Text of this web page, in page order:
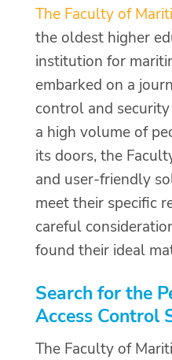
The Faculty of
the oldest higher
institution for
embarked on a
control and
a high volume of
its doors, the
and user-friendly
meet their specific
careful
found their ideal
Search for the
Access Control
The Faculty of